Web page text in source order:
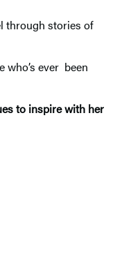
through stories of
who’s ever been
to inspire with her